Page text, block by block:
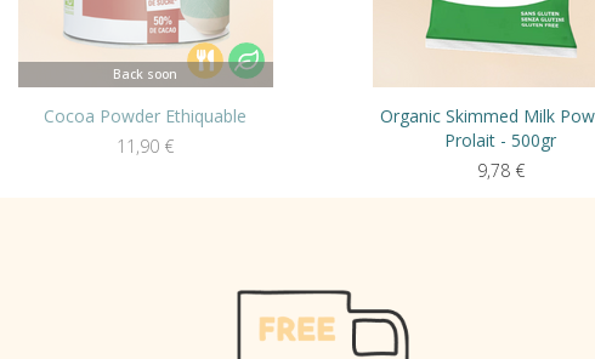
Back soon
Cocoa Powder Ethiquable
11,90 €
Organic Skimmed Milk
Prolait - 500gr
9,78 €